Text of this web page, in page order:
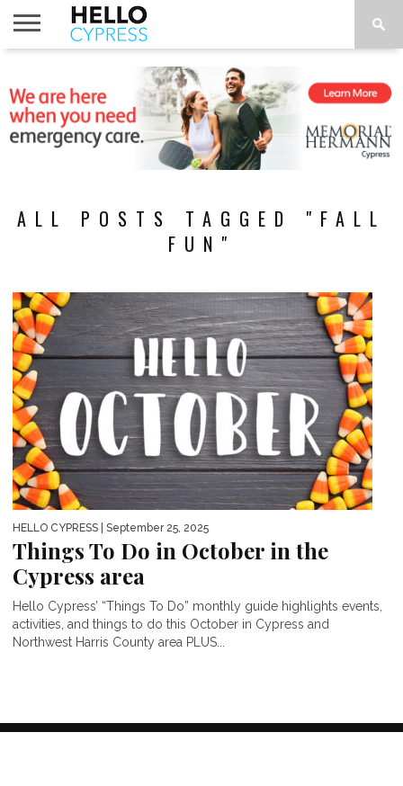
TO DO
ALL POSTS TAGGED "FALL
FUN"
HELLO CYPRESS | September 25, 2025
Things To Do in October in the
Cypress area
Hello Cypress’ “Things To Do” monthly guide highlights events,
activities, and things to do this October in Cypress and
Northwest Harris County area PLUS...